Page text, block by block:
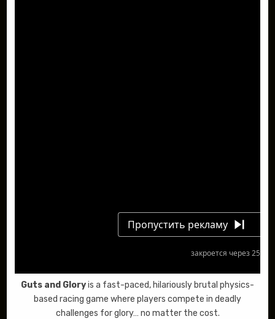
Guts and Gloryis a fast-paced, hilariously brutal physics-
based racing game where players compete in deadly
challenges for glory… no matter the cost.